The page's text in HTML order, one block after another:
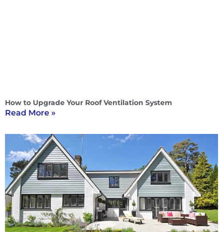
How to Upgrade Your Roof Ventilation System
Read More »